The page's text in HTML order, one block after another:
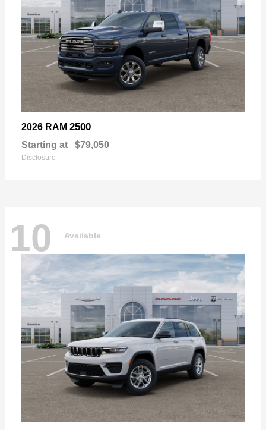
2026 RAM 2500
Starting at $79,050
Disclosure
10 Available